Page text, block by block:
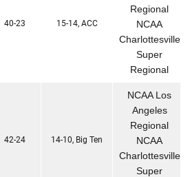
40-23 15-14, ACC
Regional
NCAA
Charlottesville
Super
Regional
42-24 14-10, Big Ten
NCAA Los
Angeles
Regional
NCAA
Charlottesville
Super